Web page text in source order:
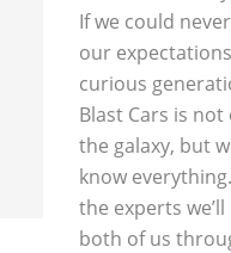
If we could
our
curious
Blast Cars is not
the galaxy, but
know
the experts
both of us